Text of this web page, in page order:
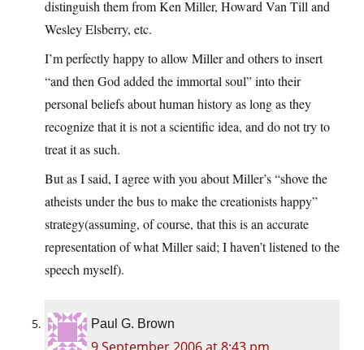
distinguish them from Ken Miller, Howard Van Till and
Wesley Elsberry, etc.
I’m perfectly happy to allow Miller and others to insert
“and then God added the immortal soul” into their
personal beliefs about human history as long as they
recognize that it is not a scientific idea, and do not try to
treat it as such.
But as I said, I agree with you about Miller’s “shove the
atheists under the bus to make the creationists happy”
strategy(assuming, of course, that this is an accurate
representation of what Miller said; I haven’t listened to the
speech myself).
Paul G. Brown